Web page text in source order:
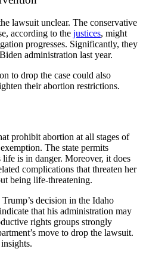
lawsuit unclear. The conservative
according to the justices, might
progresses. Significantly, they
administration last year.
to drop the case could also
their abortion restrictions.
prohibit abortion at all stages of
The state permits
is in danger. Moreover, it does
complications that threaten her
being life-threatening.
decision in the Idaho
that his administration may
rights groups strongly
move to drop the lawsuit.